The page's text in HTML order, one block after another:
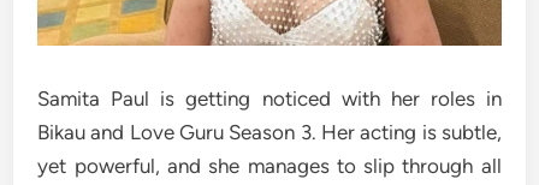
Samita Paul is getting noticed with her roles in
Bikau and Love Guru Season 3. Her acting is subtle,
yet powerful, and she manages to slip through all